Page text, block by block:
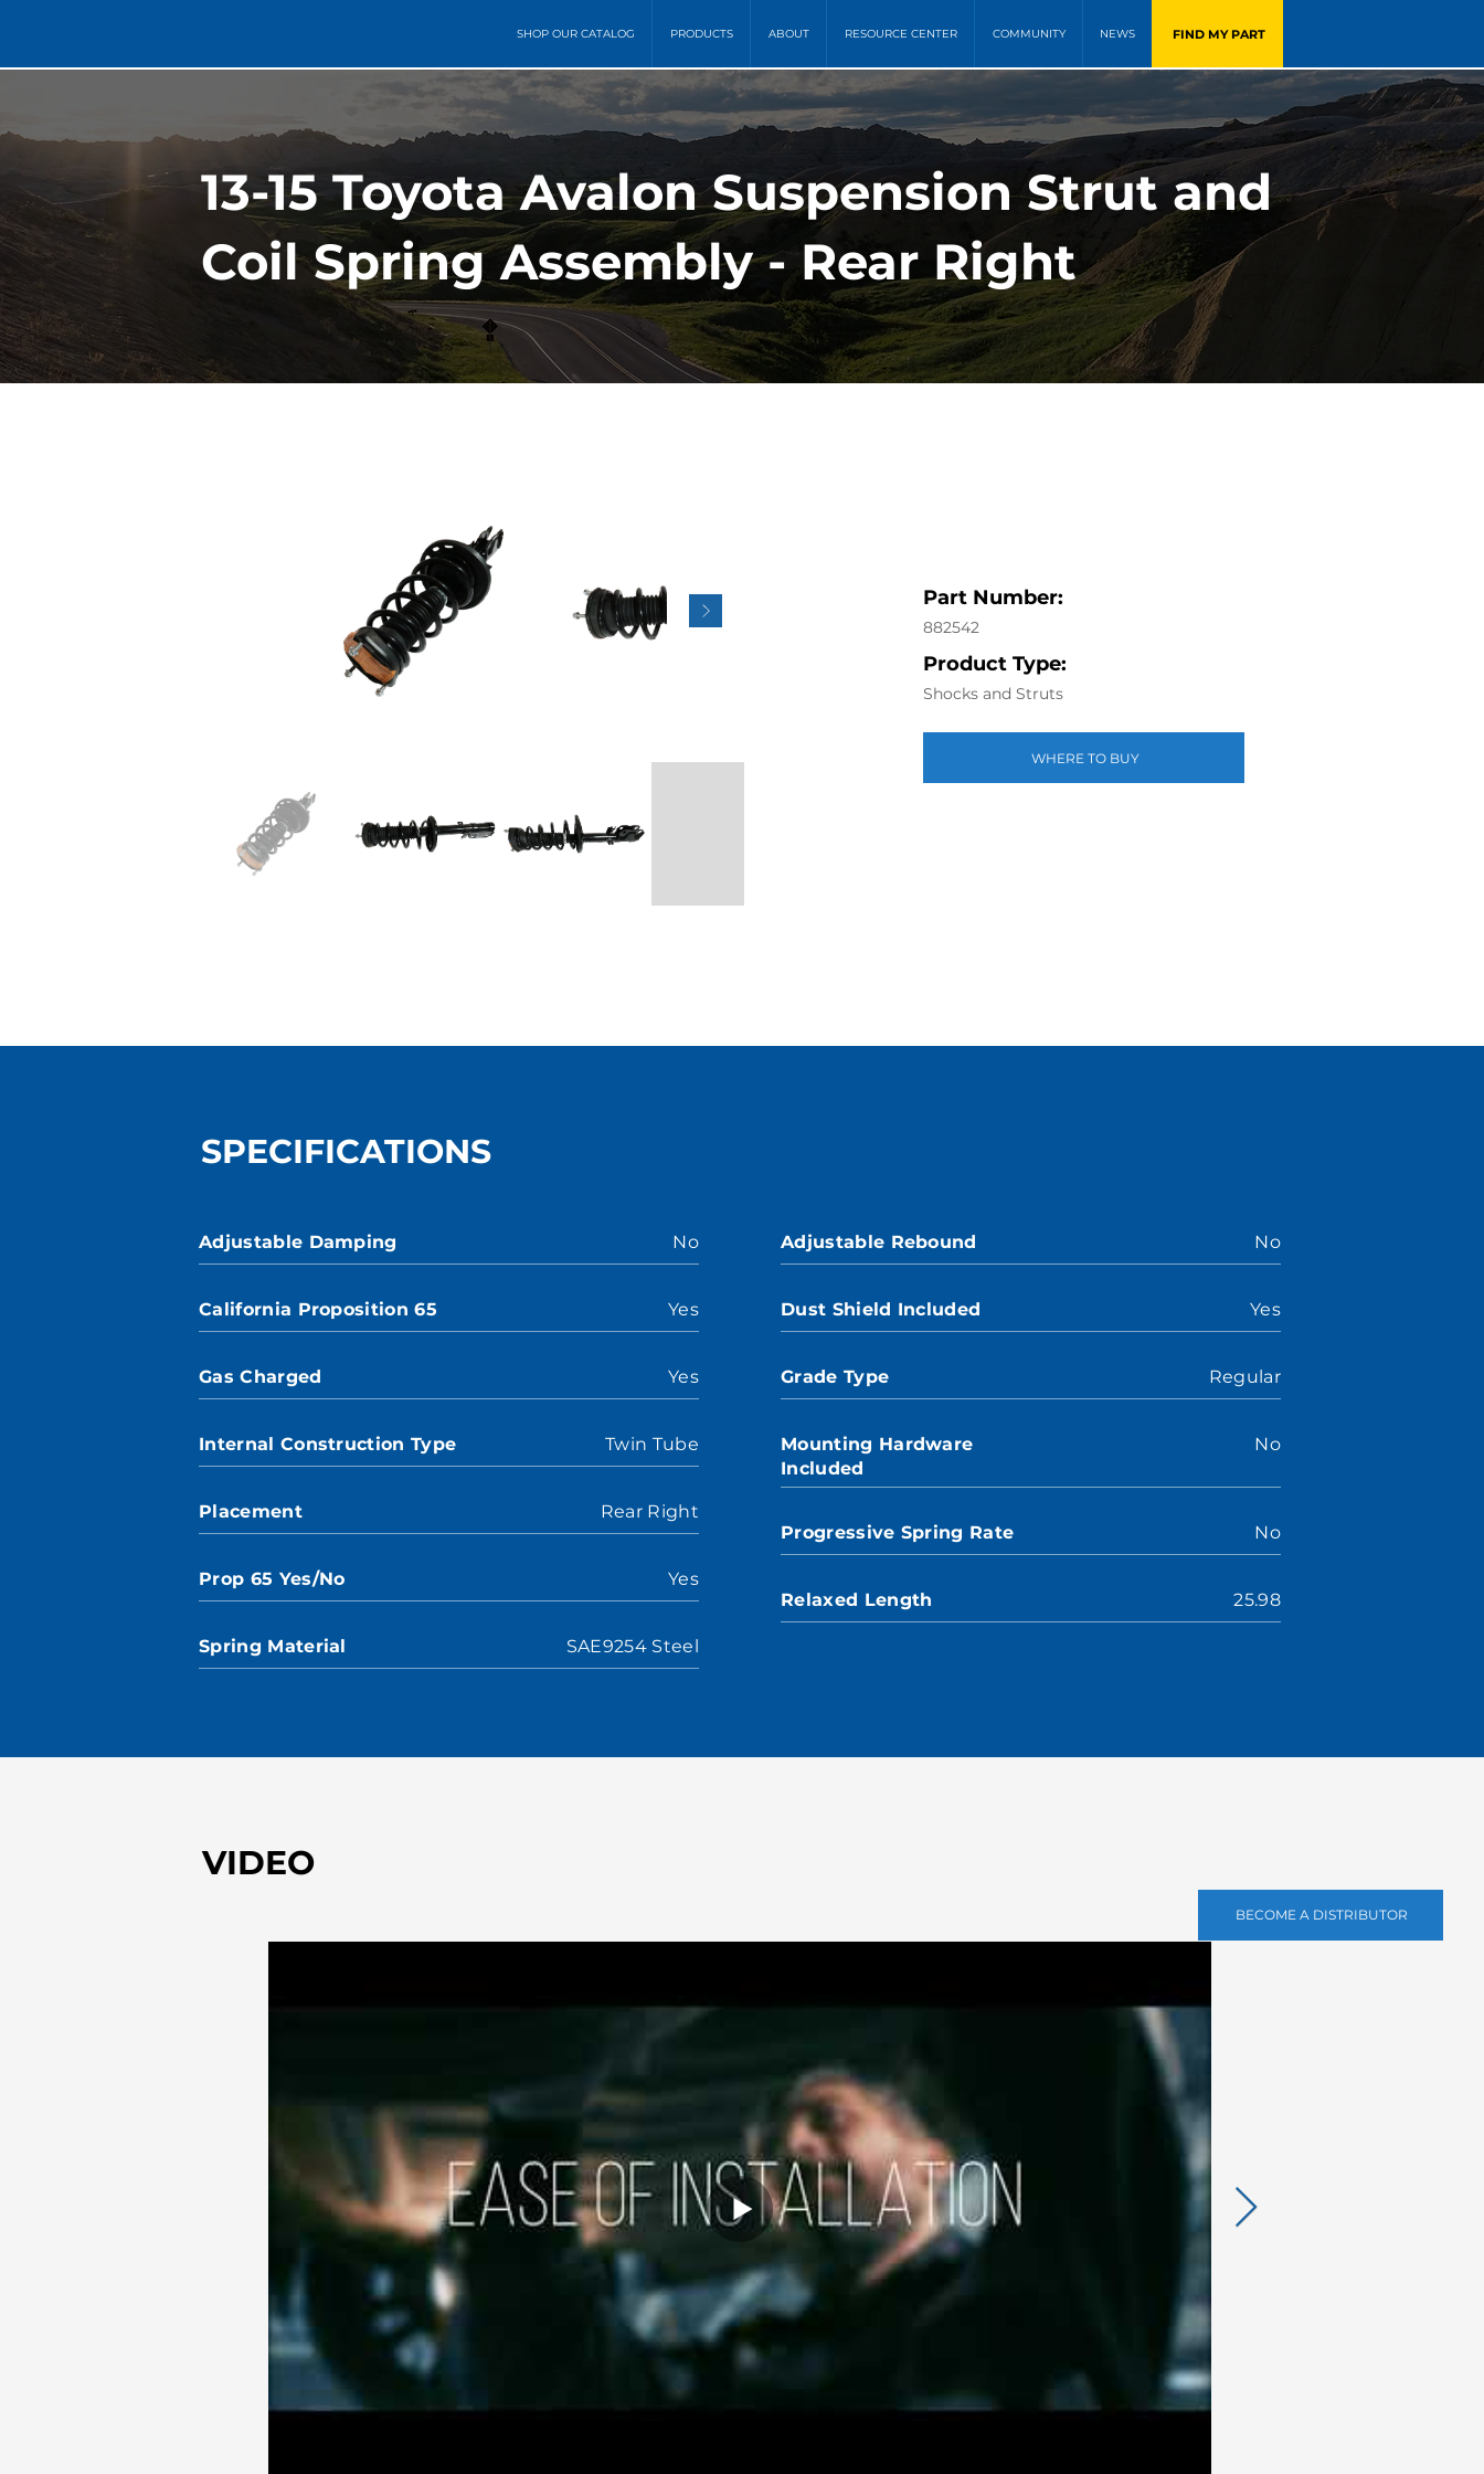
SHOP OUR CATALOG PRODUCTS ABOUT RESOURCE CENTER COMMUNITY NEWS FIND MY PART
BECOME A DISTRIBUTOR
13-15 Toyota Avalon Suspension Strut and
Coil Spring Assembly - Rear Right
Part Number:
882542
Product Type:
Shocks and Struts
WHERE TO BUY
SPECIFICATIONS
Adjustable Damping No
California Proposition 65 Yes
Gas Charged Yes
Internal Construction Type Twin Tube
Placement Rear Right
Prop 65 Yes/No Yes
Spring Material SAE9254 Steel
Adjustable Rebound No
Dust Shield Included Yes
Grade Type Regular
Mounting Hardware
Included
No
Progressive Spring Rate No
Relaxed Length 25.98
VIDEO